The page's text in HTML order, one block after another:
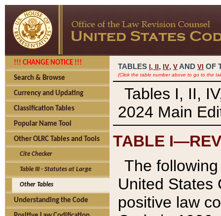
!!! CHANGE NOTICE !!!
Search & Browse
Currency and Updating
Classification Tables
Popular Name Tool
Other OLRC Tables and Tools
Cite Checker
Table III - Statutes at Large
Other Tables
Understanding the Code
TABLES I, , IV, V AND VI OF
(Click the table number above to go to the
Tables I, II,
2024 Main
TABLE
The
United States
positive law